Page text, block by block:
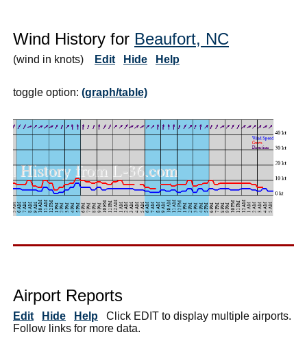
Wind History for Beaufort, NC
(wind in knots) Edit Hide Help
toggle option: (graph/table)
Airport Reports
Edit Hide Help Click EDIT to display multiple airports.
Follow links for more data.